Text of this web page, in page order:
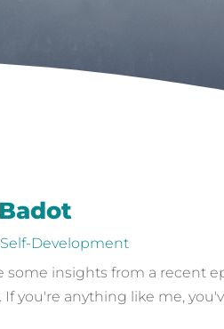
Self-Development
some insights from a recent
you're anything like me,